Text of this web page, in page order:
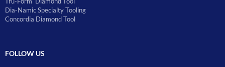
Dia-Namic Specialty Tooling
Concordia Diamond Tool
FOLLOW US